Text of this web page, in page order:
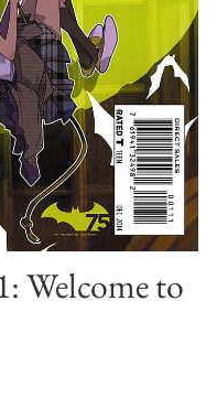
Welcome to